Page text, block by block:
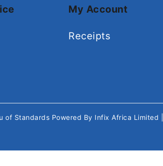
My Account
Receipts
of Standards Powered By Infix Africa Limited